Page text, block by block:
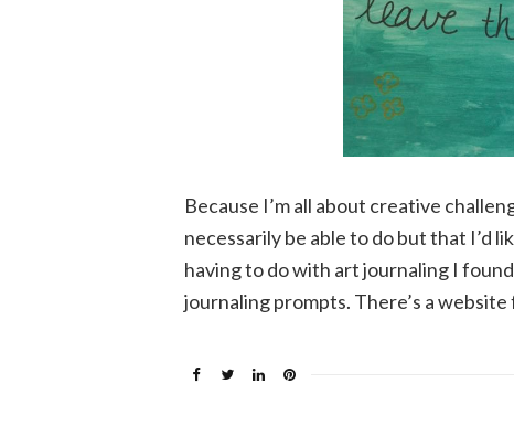
Because I’m all about creative
necessarily be able to do but that I’d
having to do with art journaling I
journaling prompts. There’s a